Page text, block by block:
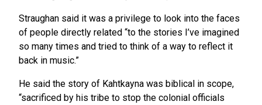
Straughan said it was a privilege to look into the faces
of people directly related “to the stories I’ve imagined
so many times and tried to think of a way to reflect it
back in music.”
He said the story of Kahtkayna was biblical in scope,
“sacrificed by his tribe to stop the colonial officials